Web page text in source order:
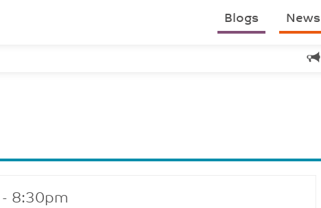
Blogs News
8:30pm